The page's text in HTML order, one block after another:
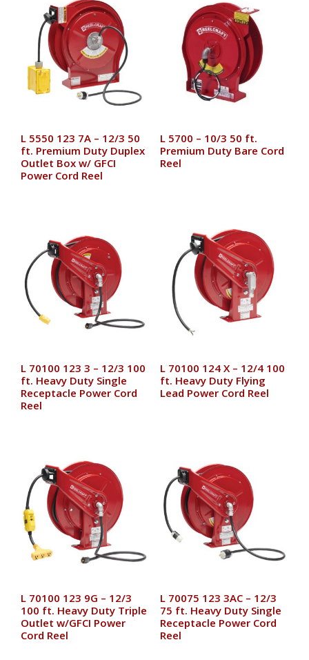
L 5550 123 7A – 12/3 50
ft. Premium Duty Duplex
Outlet Box w/ GFCI
Power Cord Reel
L 5700 – 10/3 50 ft.
Premium Duty Bare Cord
Reel
L 70100 123 3 – 12/3 100
ft. Heavy Duty Single
Receptacle Power Cord
Reel
L 70100 124 X – 12/4 100
ft. Heavy Duty Flying
Lead Power Cord Reel
L 70100 123 9G – 12/3
100 ft. Heavy Duty Triple
Outlet w/GFCI Power
Cord Reel
L 70075 123 3AC – 12/3
75 ft. Heavy Duty Single
Receptacle Power Cord
Reel